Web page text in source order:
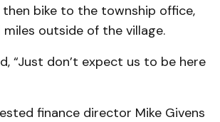
bike to the township office,
miles outside of the village.
“Just don’t expect us to be here
finance director Mike Givens